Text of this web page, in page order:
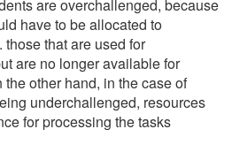
are overchallenged, because
have to be allocated to
that are used for
are no longer available for
other hand, in the case of
underchallenged, resources
for processing the tasks